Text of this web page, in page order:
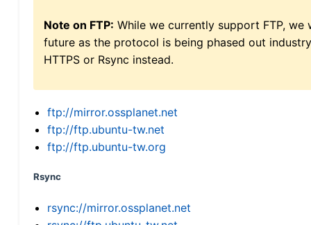
Note on FTP: While we currently support FTP,
future as the protocol is being phased out
HTTPS or Rsync instead.
ftp://mirror.ossplanet.net
ftp://ftp.ubuntu-tw.net
ftp://ftp.ubuntu-tw.org
Rsync
rsync://mirror.ossplanet.net